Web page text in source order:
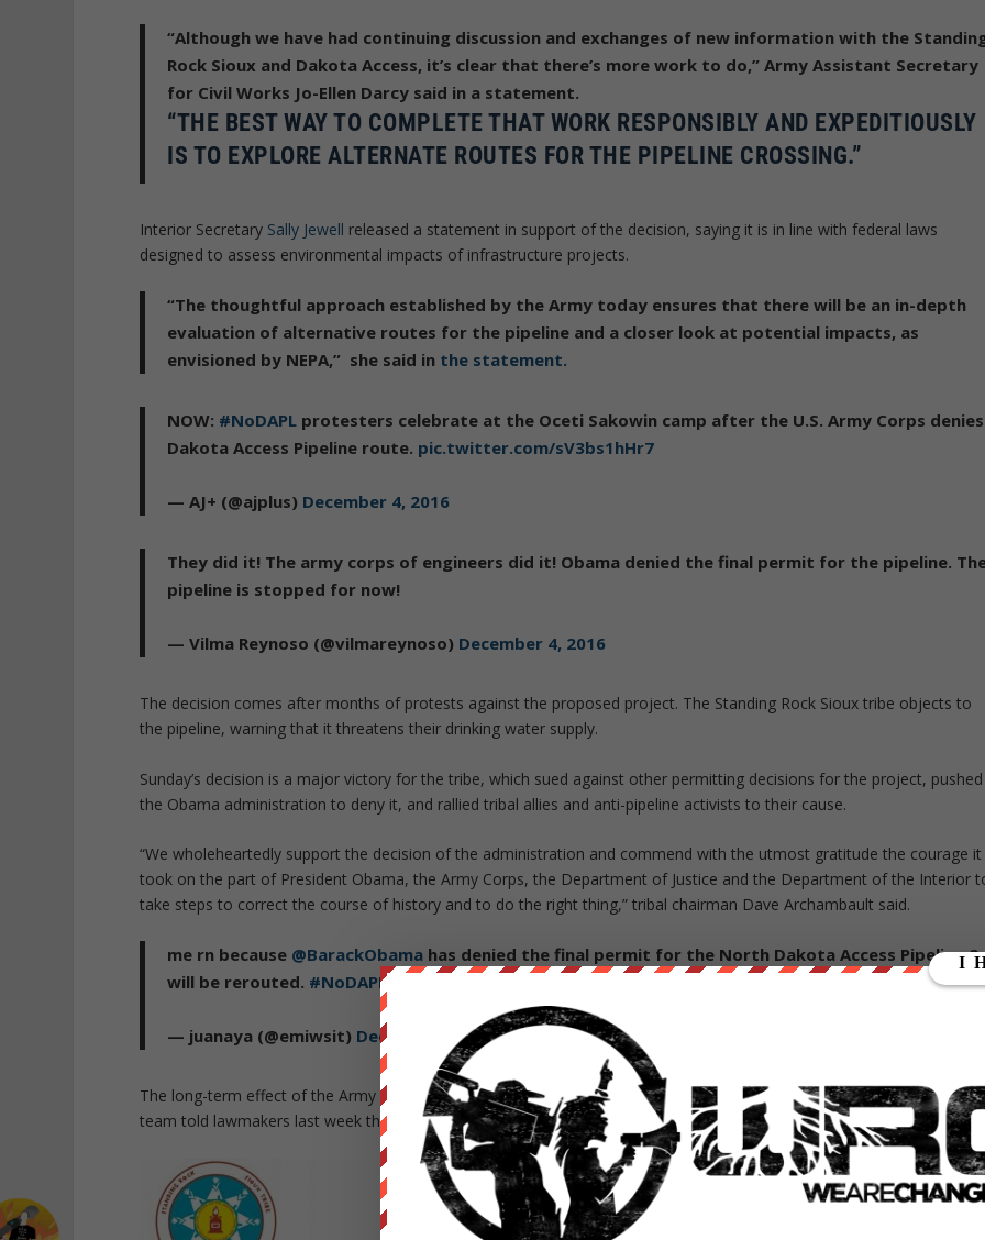
“Although we have had continuing discussion and exchanges of new information with the
Rock Sioux and Dakota Access, it’s clear that there’s more work to do,” Army Assistant Secretary
for Civil Works Jo-Ellen Darcy said in a statement.
“THE BEST WAY TO COMPLETE THAT WORK RESPONSIBLY AND EXPEDITIOUSLY
IS TO EXPLORE ALTERNATE ROUTES FOR THE PIPELINE CROSSING.”
Interior Secretary Sally Jewell released a statement in support of the decision, saying it is in line with federal laws
designed to assess environmental impacts of infrastructure projects.
“The thoughtful approach established by the Army today ensures that there will be an in-depth
evaluation of alternative routes for the pipeline and a closer look at potential impacts, as
envisioned by NEPA,” she said in the statement.
NOW: #NoDAPL protesters celebrate at the Oceti Sakowin camp after the U.S. Army Corps denies
Dakota Access Pipeline route. pic.twitter.com/sV3bs1hHr7
— AJ+ (@ajplus) December 4, 2016
They did it! The army corps of engineers did it! Obama denied the final permit for the pipeline.
pipeline is stopped for now!
— Vilma Reynoso (@vilmareynoso) December 4, 2016
The decision comes after months of protests against the proposed project. The Standing Rock Sioux tribe objects to
the pipeline, warning that it threatens their drinking water supply.
Sunday’s decision is a major victory for the tribe, which sued against other permitting decisions for the project, pushed
the Obama administration to deny it, and rallied tribal allies and anti-pipeline activists to their cause.
“We wholeheartedly support the decision of the administration and commend with the utmost gratitude the courage it
took on the part of President Obama, the Army Corps, the Department of Justice and the Department of the Interior
take steps to correct the course of history and to do the right thing,” tribal chairman Dave Archambault said.
me rn because @BarackObama has denied the final permit for the North Dakota Access Pipeline &
will be rerouted. #NoDAPL
— juanaya (@emiwsit) December 4, 2016
The long-term effect of the Army Corps of Engineer’s decision is unknown. President-elect Donald Trump‘s transition
team told lawmakers last week that he supports the pipeline and will grant the permit.